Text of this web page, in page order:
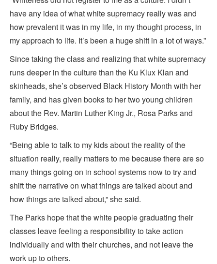
have any idea of what white supremacy really was and
how prevalent it was in my life, in my thought process, in
my approach to life. It’s been a huge shift in a lot of ways.”
Since taking the class and realizing that white supremacy
runs deeper in the culture than the Ku Klux Klan and
skinheads, she’s observed Black History Month with her
family, and has given books to her two young children
about the Rev. Martin Luther King Jr., Rosa Parks and
Ruby Bridges.
“Being able to talk to my kids about the reality of the
situation really, really matters to me because there are so
many things going on in school systems now to try and
shift the narrative on what things are talked about and
how things are talked about,” she said.
The Parks hope that the white people graduating their
classes leave feeling a responsibility to take action
individually and with their churches, and not leave the
work up to others.